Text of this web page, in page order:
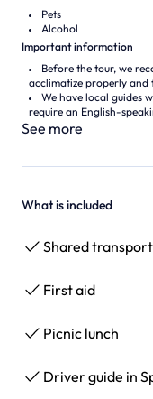
Pets
Alcohol
Important information
Before the tour, we
acclimatize properly and
We have local guides
require an English-
See more
What is included
Shared
First aid
Picnic lunch
Driver guide in